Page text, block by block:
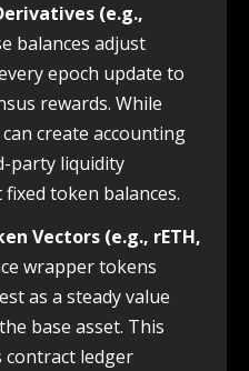
(e.g.,
balances adjust
epoch update to
rewards. While
create accounting
party liquidity
token balances.
Vectors (e.g., rETH,
wrapper tokens
as a steady value
base asset. This
contract ledger